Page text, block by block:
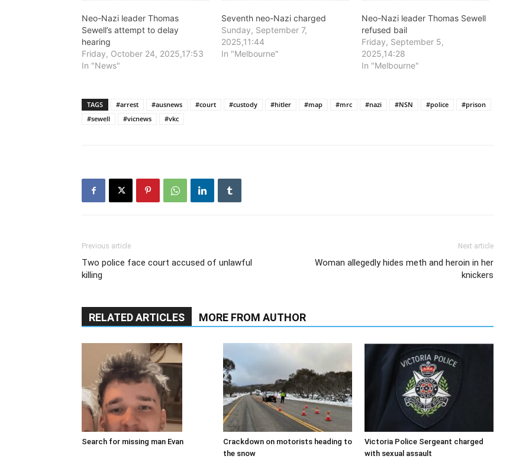
Neo-Nazi leader Thomas
Sewell’s attempt to delay
hearing
Friday, October 24, 2025,17:53
In "News"
Seventh neo-Nazi charged
Sunday, September 7,
2025,11:44
In "Melbourne"
Neo-Nazi leader Thomas Sewell
refused bail
Friday, September 5,
2025,14:28
In "Melbourne"
TAGS #arrest #ausnews #court #custody #hitler #map #mrc #nazi #NSN #police
#prison
#sewell
#vicnews #vkc
Previous article
Two police face court accused of unlawful
killing
Next article
Woman allegedly hides meth and heroin in her
knickers
RELATED ARTICLES MORE FROM AUTHOR
Search for missing man Evan
Crackdown on motorists heading to
the snow
Victoria Police Sergeant charged
with sexual assault